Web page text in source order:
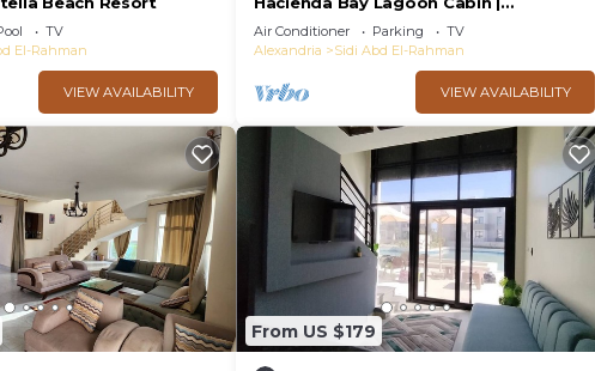
TV
El-Rahman
VIEW AVAILABILITY
Beachfront Escape
Air Conditioner Parking
TV
Alexandria
Sidi Abd El-Rahman
VIEW AVAILABILITY
From US $179